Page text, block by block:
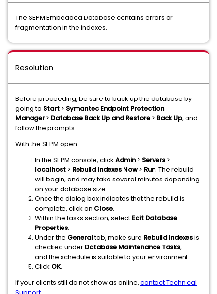
The SEPM Embedded Database contains errors or
fragmentation in the indexes.
Resolution
Before proceeding, be sure to back up the database by
going to Start > Symantec Endpoint Protection
Manager> Database Back Up and Restore > Back Up, and
follow the prompts.
With the SEPM open:
In the SEPM console, click Admin > Servers >
localhost > Rebuild Indexes Now > Run. The rebuild
will begin, and may take several minutes depending
on your database size.
Once the dialog box indicates that the rebuild is
complete, click on Close.
Within the tasks section, select Edit Database
Properties.
Under the Generaltab, make sure Rebuild Indexesis
checked under Database Maintenance Tasks,
and the schedule is suitable to your environment.
Click OK.
If your clients still do not show as online, contact Technical